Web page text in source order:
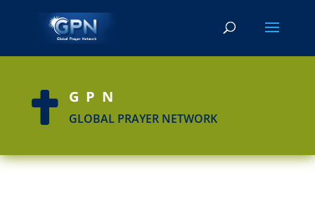
 GPN
GLOBAL PRAYER NETWORK